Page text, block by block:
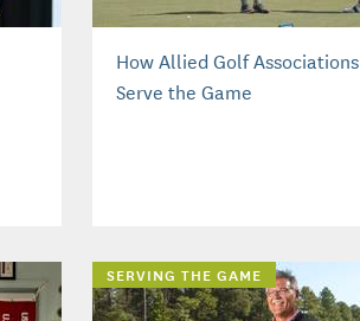
How Allied Golf Associations
Serve the Game
SERVING THE GAME